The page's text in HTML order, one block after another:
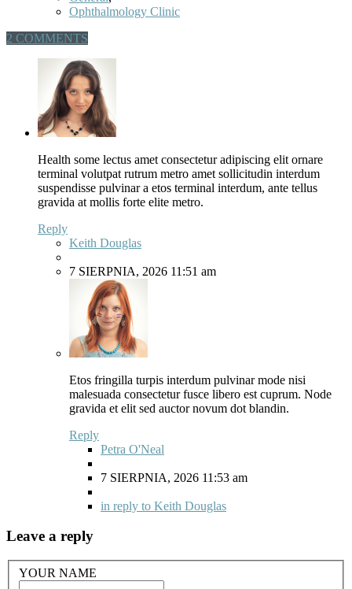
Ophthalmology Clinic
2 COMMENTS
Health some lectus amet consectetur adipiscing elit ornare
terminal volutpat rutrum metro amet sollicitudin interdum
suspendisse pulvinar a etos terminal interdum, ante tellus
gravida at mollis forte elite metro.
Reply
Keith Douglas
7 SIERPNIA, 2026 11:51 am
Etos fringilla turpis interdum pulvinar mode nisi
malesuada consectetur fusce libero est cuprum. Node
gravida et elit sed auctor novum dot blandin.
Reply
Petra O'Neal
7 SIERPNIA, 2026 11:53 am
in reply to Keith Douglas
Leave a reply
YOUR NAME